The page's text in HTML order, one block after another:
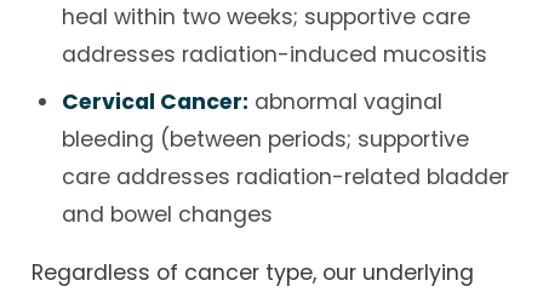
heal within two weeks; supportive care
addresses radiation-induced mucositis
Cervical Cancer: abnormal vaginal
bleeding (between periods; supportive
care addresses radiation-related bladder
and bowel changes
Regardless of cancer type, our underlying